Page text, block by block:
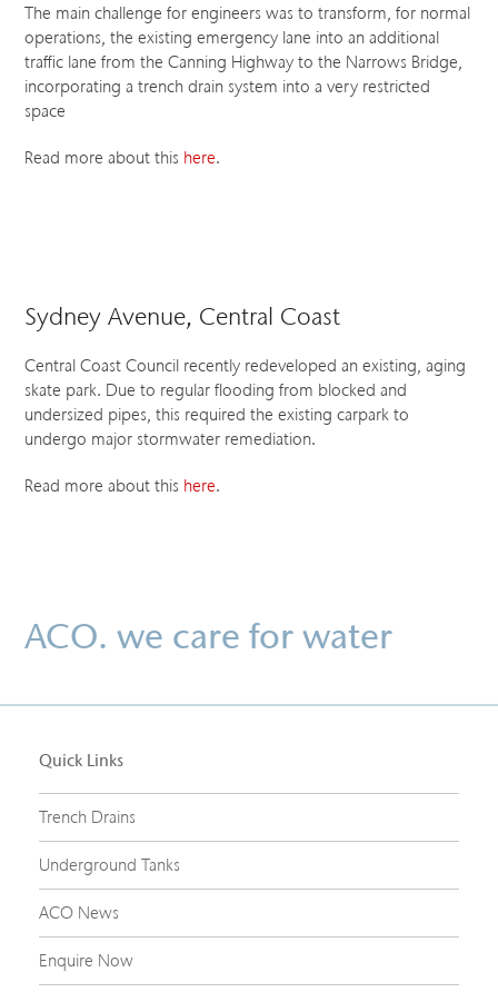
The main challenge for engineers was to transform, for normal
operations, the existing emergency lane into an additional
traffic lane from the Canning Highway to the Narrows Bridge,
incorporating a trench drain system into a very restricted
space
Read more about this here.
Sydney Avenue, Central Coast
Central Coast Council recently redeveloped an existing, aging
skate park. Due to regular flooding from blocked and
undersized pipes, this required the existing carpark to
undergo major stormwater remediation.
Read more about this here.
ACO. we care for water
Quick Links
Trench Drains
Underground Tanks
ACO News
Enquire Now